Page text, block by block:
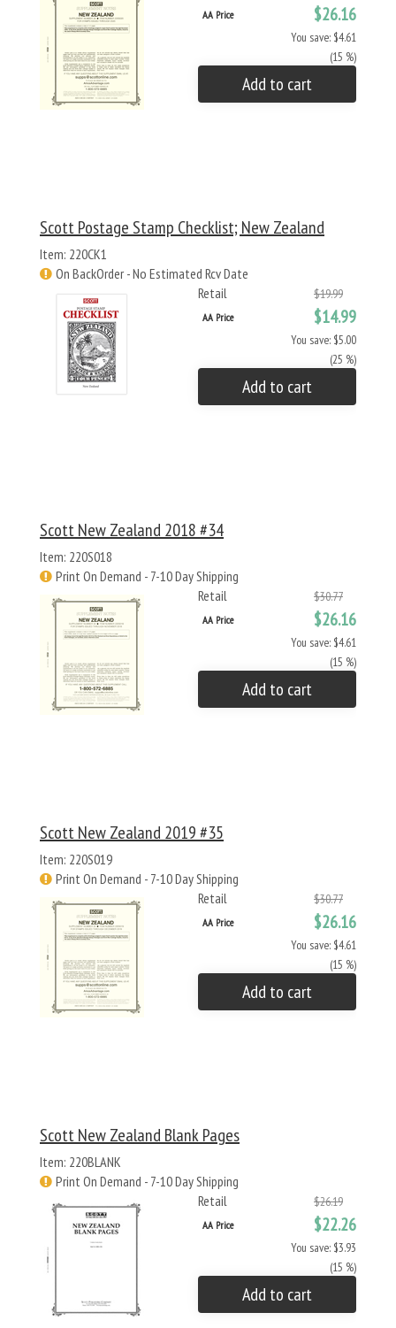
AA Price $26.16
You save: $4.61
(15 %)
Add to cart
Scott Postage Stamp Checklist; New Zealand
Item: 220CK1
On BackOrder - No Estimated Rcv Date
Retail
$19.99
AA Price $14.99
You save: $5.00
(25 %)
Add to cart
Scott New Zealand 2018 #34
Item: 220S018
Print On Demand - 7-10 Day Shipping
Retail
$30.77
AA Price $26.16
You save: $4.61
(15 %)
Add to cart
Scott New Zealand 2019 #35
Item: 220S019
Print On Demand - 7-10 Day Shipping
Retail
$30.77
AA Price $26.16
You save: $4.61
(15 %)
Add to cart
Scott New Zealand Blank Pages
Item: 220BLANK
Print On Demand - 7-10 Day Shipping
Retail
$26.19
AA Price $22.26
You save: $3.93
(15 %)
Add to cart